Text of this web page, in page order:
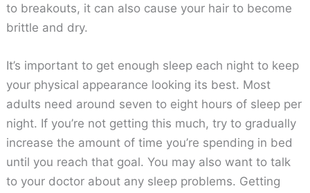
to breakouts, it can also cause your hair to become
brittle and dry.
It’s important to get enough sleep each night to keep
your physical appearance looking its best. Most
adults need around seven to eight hours of sleep per
night. If you’re not getting this much, try to gradually
increase the amount of time you’re spending in bed
until you reach that goal. You may also want to talk
to your doctor about any sleep problems. Getting